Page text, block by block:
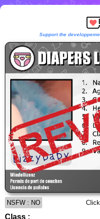
Support the
NSFW : NO
Class :